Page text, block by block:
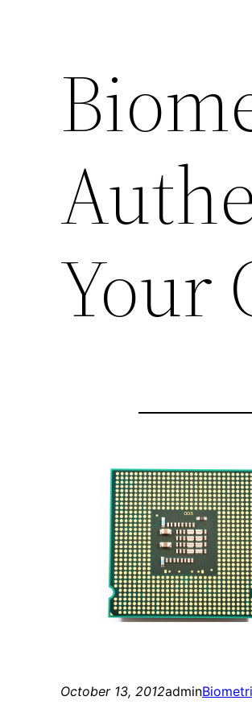
Your
October 13, 2012admin